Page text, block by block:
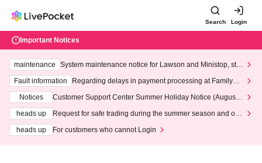
Search Login
Important Notices
maintenance
System maintenance notice for Lawson and Ministop, star
ting at 3:00 AM on Wednesday (Wed)
Fault information
Regarding delays in payment processing at FamilyMa
Notices
Customer Support Center Summer Holiday Notice (August 1
heads up
Request for safe trading during the summer season and our
heads up
For customers who cannot Login